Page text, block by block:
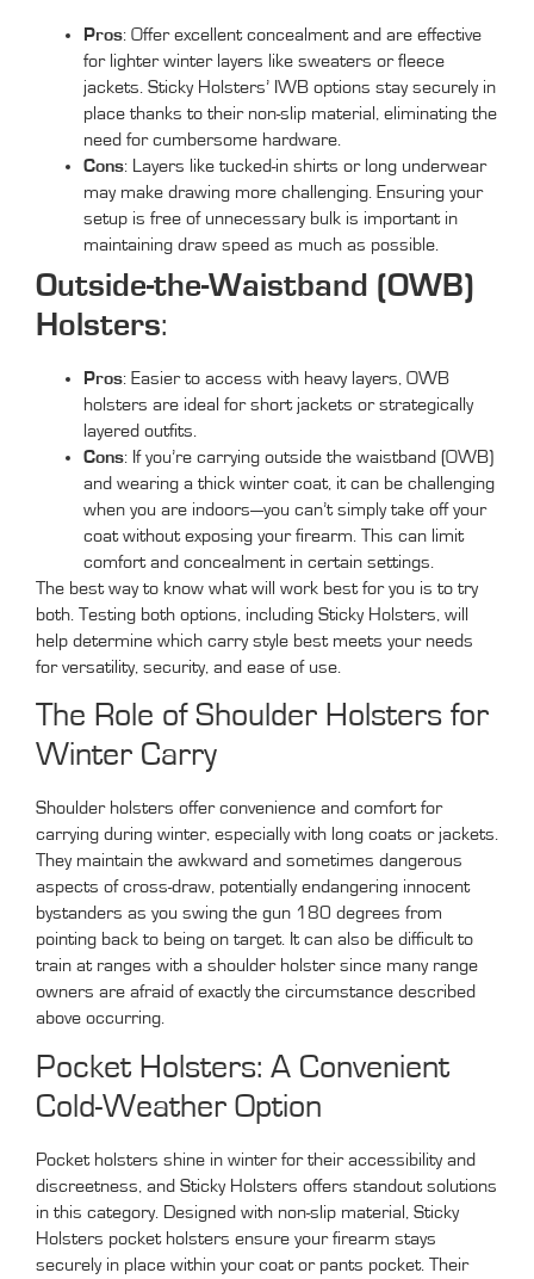
Pros: Offer excellent concealment and are effective
for lighter winter layers like sweaters or fleece
jackets. Sticky Holsters’ IWB options stay securely in
place thanks to their non-slip material, eliminating the
need for cumbersome hardware.
Cons: Layers like tucked-in shirts or long underwear
may make drawing more challenging. Ensuring your
setup is free of unnecessary bulk is important in
maintaining draw speed as much as possible.
Outside-the-Waistband (OWB)
Holsters:
Pros: Easier to access with heavy layers, OWB
holsters are ideal for short jackets or strategically
layered outfits.
Cons: If you’re carrying outside the waistband (OWB)
and wearing a thick winter coat, it can be challenging
when you are indoors—you can’t simply take off your
coat without exposing your firearm. This can limit
comfort and concealment in certain settings.
The best way to know what will work best for you is to try
both. Testing both options, including Sticky Holsters, will
help determine which carry style best meets your needs
for versatility, security, and ease of use.
The Role of Shoulder Holsters for
Winter Carry
Shoulder holsters offer convenience and comfort for
carrying during winter, especially with long coats or jackets.
They maintain the awkward and sometimes dangerous
aspects of cross-draw, potentially endangering innocent
bystanders as you swing the gun 180 degrees from
pointing back to being on target. It can also be difficult to
train at ranges with a shoulder holster since many range
owners are afraid of exactly the circumstance described
above occurring.
Pocket Holsters: A Convenient
Cold-Weather Option
Pocket holsters shine in winter for their accessibility and
discreetness, and Sticky Holsters offers standout solutions
in this category. Designed with non-slip material, Sticky
Holsters pocket holsters ensure your firearm stays
securely in place within your coat or pants pocket. Their